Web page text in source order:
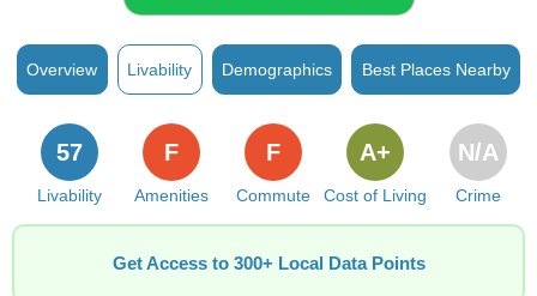
Overview Livability Demographics Best Places Nearby
Livability
57
Amenities
F
Commute
F
Cost of Living
A+
Crime
N/A
Get Access to 300+ Local Data Points